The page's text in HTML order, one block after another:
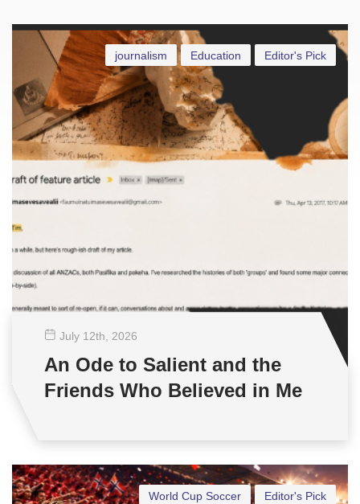
Editor's Pick
Education
journalism
July 12th , 2026
An Ode to Salient and the
Friends Who Believed in Me
Editor's Pick
World Cup Soccer